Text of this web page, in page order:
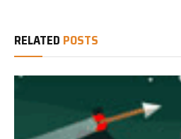
RELATED POSTS